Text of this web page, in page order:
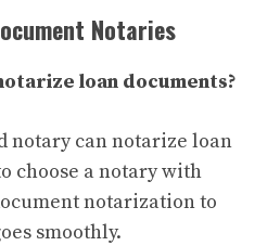
Notaries
loan documents?
notary can notarize loan
choose a notary with
notarization to
smoothly.